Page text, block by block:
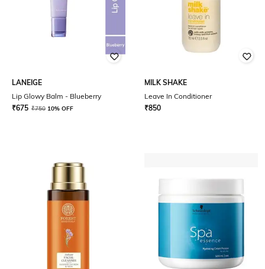
LANEIGE
Lip Glowy Balm - Blueberry
₹675 ₹750 10% OFF
MILK SHAKE
Leave In Conditioner
₹850